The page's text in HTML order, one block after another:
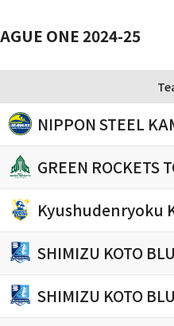
ONE 2024-25
NIPPON STEEL
GREEN ROCKETS
Kyushudenryoku
SHIMIZU KOTO
SHIMIZU KOTO